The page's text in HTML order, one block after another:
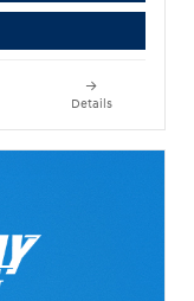
Details